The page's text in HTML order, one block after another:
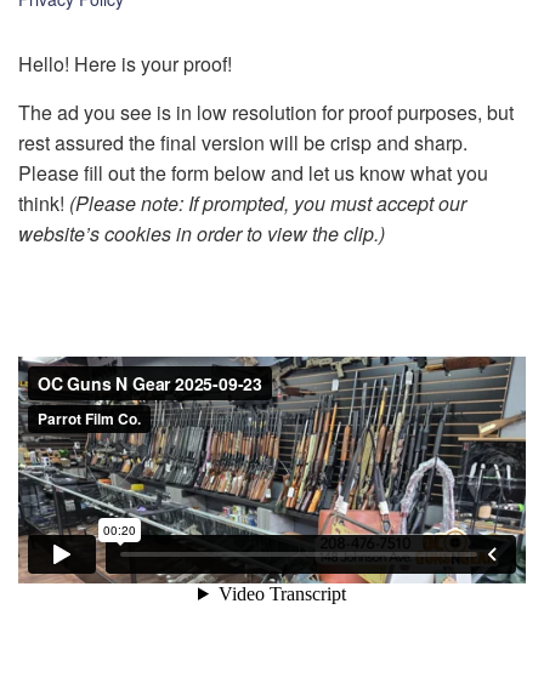
Hello! Here is your proof!
The ad you see is in low resolution for proof purposes, but
rest assured the final version will be crisp and sharp.
Please fill out the form below and let us know what you
think! (Please note: If prompted, you must accept our
website’s cookies in order to view the clip.)